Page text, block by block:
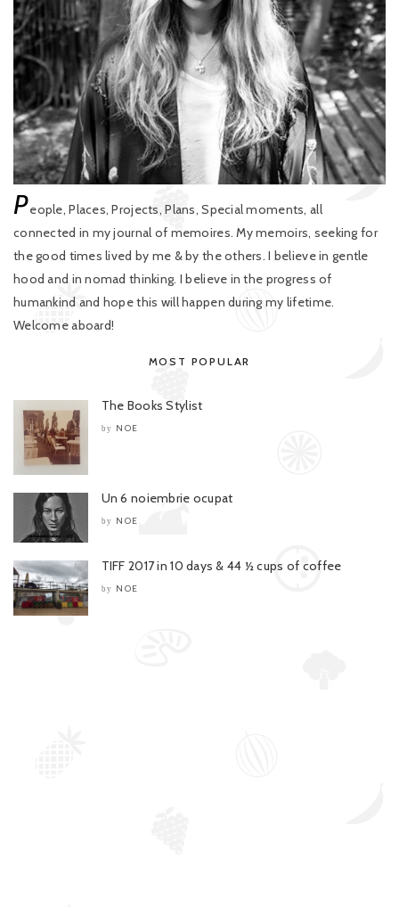
People, Places, Projects, Plans, Special moments, all
connected in my journal of memoires. My memoirs, seeking for
the good times lived by me & by the others. I believe in gentle
hood and in nomad thinking. I believe in the progress of
humankind and hope this will happen during my lifetime.
Welcome aboard!
MOST POPULAR
The Books Stylist
by NOE
Un 6 noiembrie ocupat
by NOE
TIFF 2017 in 10 days & 44 ½ cups of coffee
by NOE